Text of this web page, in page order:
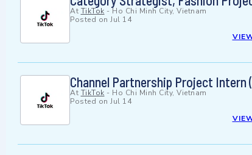
At TikTok -Ho Chi Minh City, Vietnam
Posted on Jul 14
Channel Partnership Project Intern
At TikTok - Ho Chi Minh City, Vietnam
Posted on Jul 14